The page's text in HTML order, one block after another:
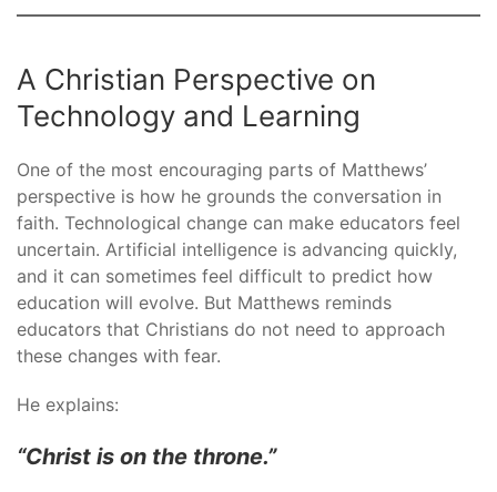
A Christian Perspective on
Technology and Learning
One of the most encouraging parts of Matthews’
perspective is how he grounds the conversation in
faith. Technological change can make educators feel
uncertain. Artificial intelligence is advancing quickly,
and it can sometimes feel difficult to predict how
education will evolve. But Matthews reminds
educators that Christians do not need to approach
these changes with fear.
He explains:
“Christ is on the throne.”